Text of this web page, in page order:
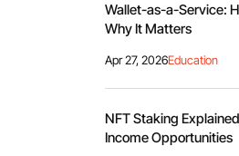
Wallet-as-a-Service:
Why It Matters
Apr 27, 2026Education
NFT Staking
Income Opportunities